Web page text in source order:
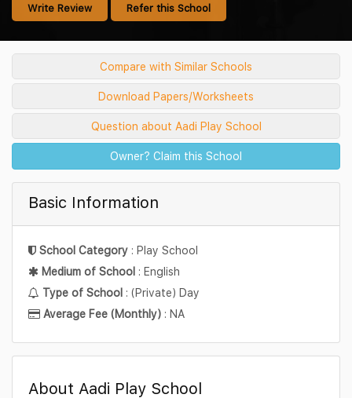
Write Review Refer this School
Compare with Similar Schools
Download Papers/Worksheets
Question about Aadi Play School
Owner? Claim this School
Basic Information
School Category : Play School
Medium of School : English
Type of School : (Private) Day
Average Fee (Monthly) : NA
About Aadi Play School